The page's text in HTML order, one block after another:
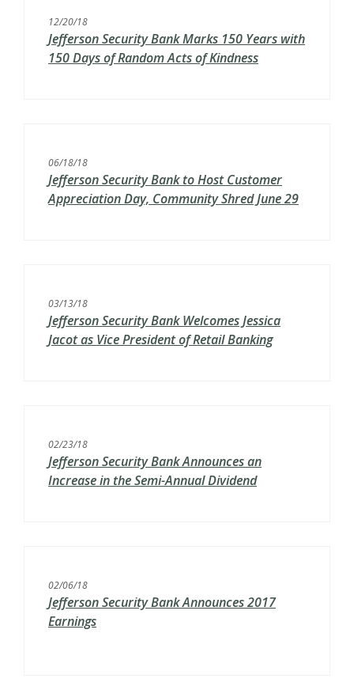
12/20/18
Jefferson Security Bank Marks 150 Years with
150 Days of Random Acts of Kindness
06/18/18
Jefferson Security Bank to Host Customer
Appreciation Day, Community Shred June 29
03/13/18
Jefferson Security Bank Welcomes Jessica
Jacot as Vice President of Retail Banking
02/23/18
Jefferson Security Bank Announces an
Increase in the Semi-Annual Dividend
02/06/18
Jefferson Security Bank Announces 2017
Earnings